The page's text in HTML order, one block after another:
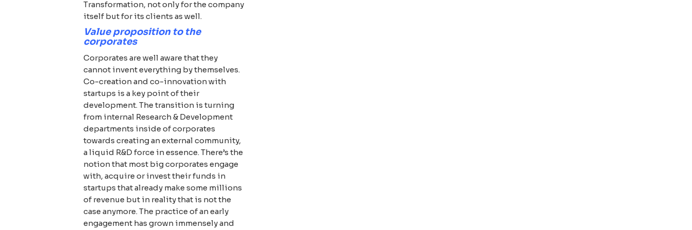
Transformation, not only for the company
itself but for its clients as well.
Value proposition to the
corporates
Corporates are well aware that they
cannot invent everything by themselves.
Co-creation and co-innovation with
startups is a key point of their
development. The transition is turning
from internal Research & Development
departments inside of corporates
towards creating an external community,
a liquid R&D force in essence. There’s the
notion that most big corporates engage
with, acquire or invest their funds in
startups that already make some millions
of revenue but in reality that is not the
case anymore. The practice of an early
engagement has grown immensely and